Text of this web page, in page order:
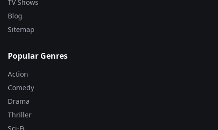
TV Shows
Blog
Sitemap
Popular Genres
Action
Comedy
Drama
Thriller